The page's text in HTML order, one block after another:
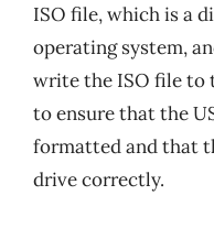
ISO file, which is a
operating system,
write the ISO file to
to ensure that the
formatted and that
drive correctly.